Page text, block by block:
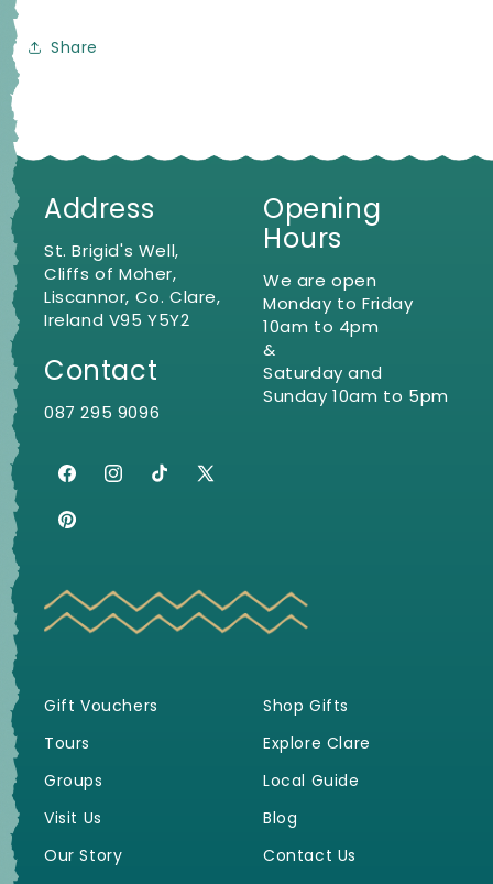
Share
Address
St. Brigid's Well,
Cliffs of Moher,
Liscannor, Co. Clare,
Ireland V95 Y5Y2
Contact
087 295 9096
FacebookInstagramTikTokX
Pinterest
Opening
Hours
We are open
Monday to Friday
10am to 4pm
&
Saturday and
Sunday 10am to 5pm
Gift Vouchers
Tours
Groups
Visit Us
Our Story
Shop Gifts
Explore Clare
Local Guide
Blog
Contact Us